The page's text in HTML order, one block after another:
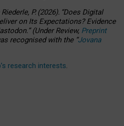
Riederle, P. (2026). “Does Digital
on Its Expectations? Evidence
”(UnderReview, Preprint
recognised with the “Jovana
research interests.